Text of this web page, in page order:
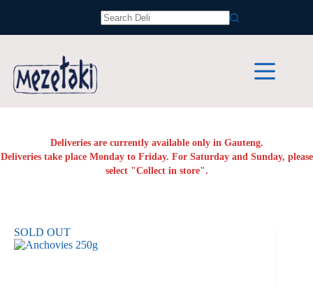
Deliveries are currently available only in Gauteng.
Deliveries take place Monday to Friday. For Saturday and Sunday, please
select "Collect in store".
SOLD OUT